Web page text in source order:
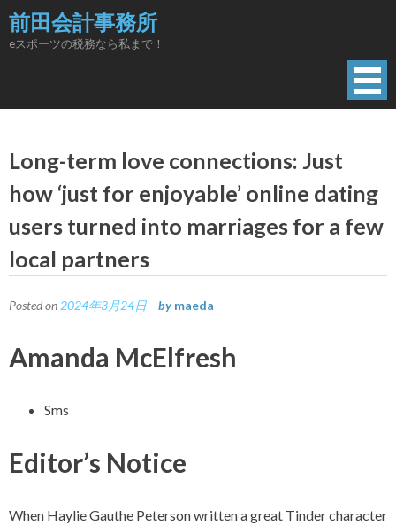
Skip
to
content
前田会計事務所
eスポーツの税務なら私まで！
Long-term love connections: Just
how ‘just for enjoyable’ online dating
users turned into marriages for a few
local partners
Posted on 2024年3月24日 by maeda
Amanda McElfresh
Sms
Editor’s Notice
When Haylie Gauthe Peterson written a great Tinder character